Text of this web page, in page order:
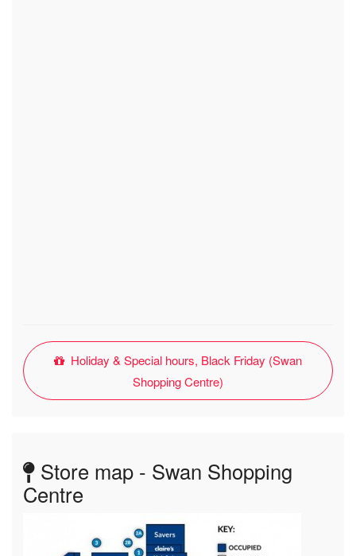
Holiday & Special hours, Black Friday (Swan
Shopping Centre)
Store map - Swan Shopping
Centre